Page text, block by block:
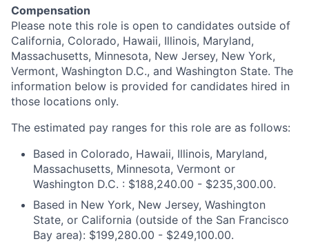
Compensation
Please note this role is open to candidates outside of
California, Colorado, Hawaii, Illinois, Maryland,
Massachusetts, Minnesota, New Jersey, New York,
Vermont, Washington D.C., and Washington State. The
information below is provided for candidates hired in
those locations only.
The estimated pay ranges for this role are as follows:
Based in Colorado, Hawaii, Illinois, Maryland,
Massachusetts, Minnesota, Vermont or
Washington D.C. : $188,240.00 - $235,300.00.
Based in New York, New Jersey, Washington
State, or California (outside of the San Francisco
Bay area): $199,280.00 - $249,100.00.